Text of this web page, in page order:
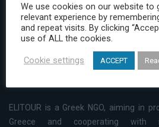
I have read and agree to the
ELITOUR is a Greek NGO, aiming in
Greece and cooperating with
We use cookies on our website to
relevant experience by
and repeat visits. By clicking
use of ALL the cookies.
Cookie settings ACCEPT